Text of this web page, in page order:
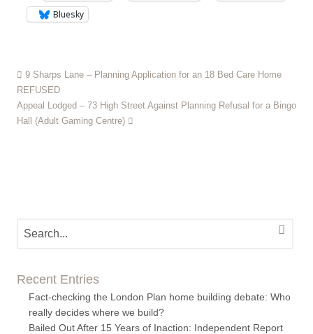
Bluesky
9 Sharps Lane – Planning Application for an 18 Bed Care Home
REFUSED
Appeal Lodged – 73 High Street Against Planning Refusal for a Bingo
Hall (Adult Gaming Centre)
Recent Entries
Fact-checking the London Plan home building debate: Who
really decides where we build?
Bailed Out After 15 Years of Inaction: Independent Report